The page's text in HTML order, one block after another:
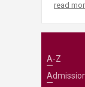
read
A-Z